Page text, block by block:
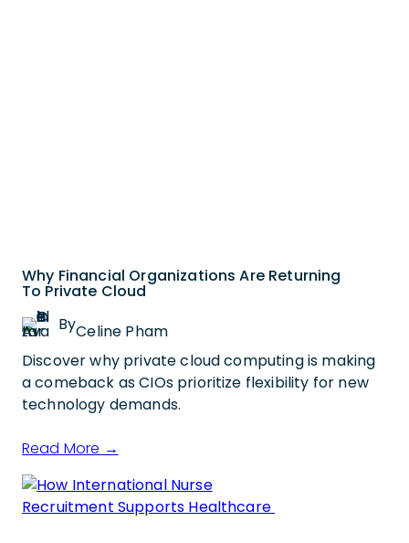
Why Financial Organizations Are Returning
To Private Cloud
ByCeline Pham
Discover why private cloud computing is making
a comeback as CIOs prioritize flexibility for new
technology demands.
Read More →